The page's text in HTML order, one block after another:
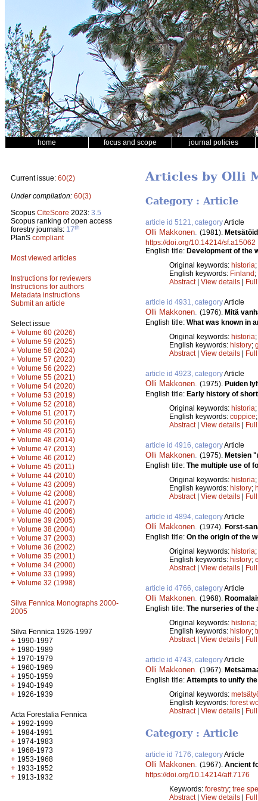
home focus and scope journal policies
Current issue: 60(2)
Under compilation: 60(3)
Scopus CiteScore 2023: 3.5
Scopus ranking of open access
forestry journals: 17th
PlanS compliant
Most viewed articles
Instructions for reviewers
Instructions for authors
Metadata instructions
Submit an article
Select issue
+ Volume 60 (2026)
+ Volume 59 (2025)
+ Volume 58 (2024)
+ Volume 57 (2023)
+ Volume 56 (2022)
+ Volume 55 (2021)
+ Volume 54 (2020)
+ Volume 53 (2019)
+ Volume 52 (2018)
+ Volume 51 (2017)
+ Volume 50 (2016)
+ Volume 49 (2015)
+ Volume 48 (2014)
+ Volume 47 (2013)
+ Volume 46 (2012)
+ Volume 45 (2011)
+ Volume 44 (2010)
+ Volume 43 (2009)
+ Volume 42 (2008)
+ Volume 41 (2007)
+ Volume 40 (2006)
+ Volume 39 (2005)
+ Volume 38 (2004)
+ Volume 37 (2003)
+ Volume 36 (2002)
+ Volume 35 (2001)
+ Volume 34 (2000)
+ Volume 33 (1999)
+ Volume 32 (1998)
Silva Fennica Monographs 2000-
2005
Silva Fennica 1926-1997
+ 1990-1997
+ 1980-1989
+ 1970-1979
+ 1960-1969
+ 1950-1959
+ 1940-1949
+ 1926-1939
Acta Forestalia Fennica
+ 1992-1999
+ 1984-1991
+ 1974-1983
+ 1968-1973
+ 1953-1968
+ 1933-1952
+ 1913-1932
Articles by Olli
Category : Article
article id 5121, categoryArticle
Olli Makkonen (1981).
https://doi.org/10.14214/sf.a15062
English title: Development of the
Original keywords: historia;
English keywords: Finland;
Abstract| View details |
article id 4931, categoryArticle
Olli Makkonen (1976). Mitä
English title: What was known in
Original keywords: historia;
English keywords: history;
Abstract| View details |
article id 4923, categoryArticle
Olli Makkonen (1975). Puiden
English title: Early history of
Original keywords: historia;
English keywords: coppice;
Abstract| View details |
article id 4916, categoryArticle
Olli Makkonen (1975). Metsien
English title: The multiple use of
Original keywords: historia;
English keywords: history;
Abstract| View details |
article id 4894, categoryArticle
Olli Makkonen (1974). Forst-
English title: On the origin of the
Original keywords: historia;
English keywords: history;
Abstract| View details |
article id 4766, categoryArticle
Olli Makkonen (1968).
English title: The nurseries of the
Original keywords: historia;
English keywords: history;
Abstract| View details |
article id 4743, categoryArticle
Olli Makkonen (1967).
English title: Attempts to unify
Original keywords:
English keywords: forest
Abstract| View details |
Category : Article
article id 7176, categoryArticle
Olli Makkonen. (1967). Ancient
https://doi.org/10.14214/aff.7176
Keywords: forestry; tree
Abstract| View details